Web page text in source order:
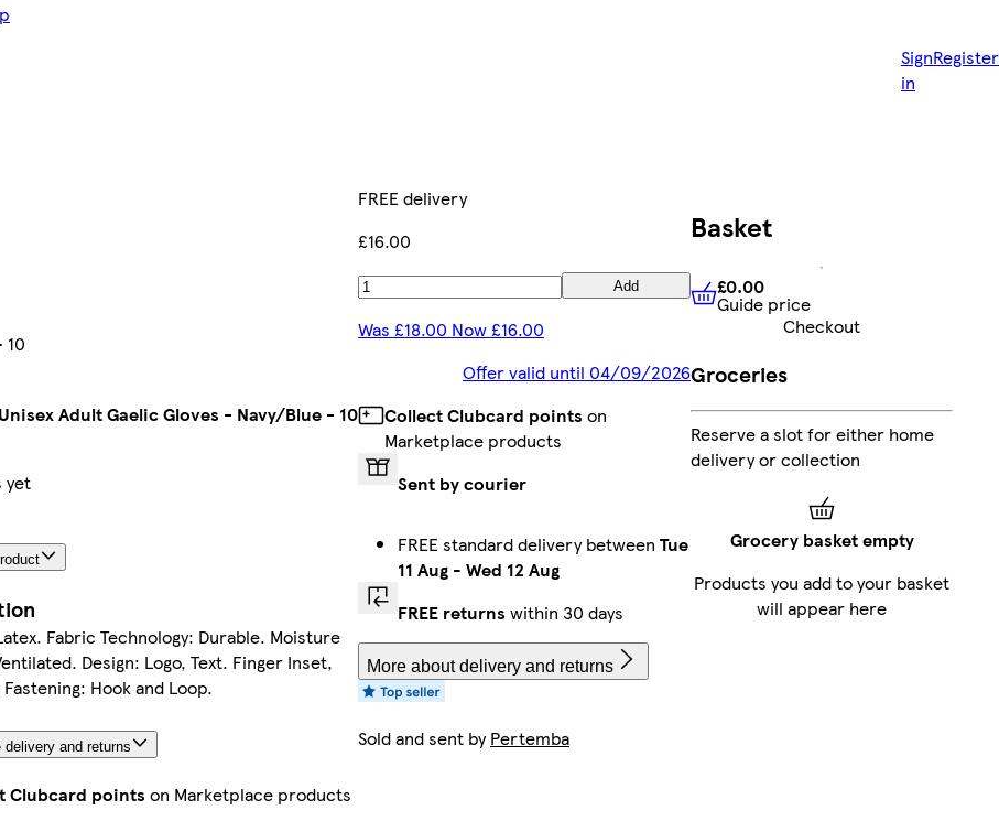
Sign
in
Register
10
Adult Gaelic Gloves - Navy/Blue - 10
yet
Fabric Technology: Durable. Moisture
Design: Logo, Text. Finger Inset,
Hook and Loop.
delivery and returns
Clubcard points on Marketplace products
FREE delivery
£16.00
Add
Was £18.00 Now £16.00
Offer valid until 04/09/2026
Collect Clubcard points on
Marketplace products
Sent by courier
FREE standard delivery between Tue
11 Aug - Wed 12 Aug
FREE returns within 30 days
More about delivery and returns
Sold and sent byPertemba
Basket
£0.00 Guide price
£0.00
Guide price
Checkout
Groceries
Reserve a slot for either home
delivery or collection
Grocery basket empty
Products you add to your basket
will appear here